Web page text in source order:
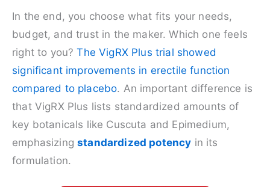
In the end, you choose what fits your needs,
budget, and trust in the maker. Which one feels
right to you?The VigRX Plus trial showed
significant improvements in erectile function
compared to placebo. An important difference is
that VigRX Plus lists standardized amounts of
key botanicals like Cuscuta and Epimedium,
emphasizingstandardized potency in its
formulation.